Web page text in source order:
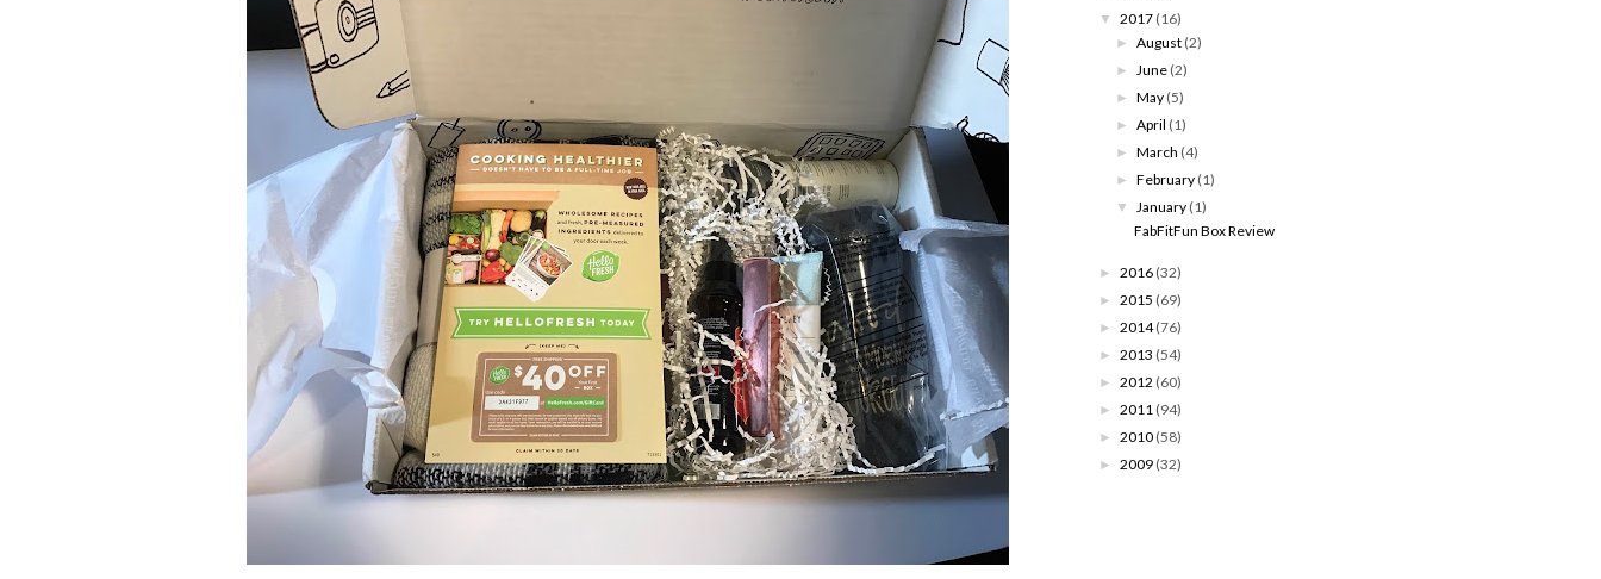
▼ 2017 (16)
►August (2)
►June (2)
►May (5)
►April (1)
►March (4)
►February (1)
▼ January (1)
FabFitFun Box Review
► 2016 (32)
► 2015 (69)
► 2014 (76)
► 2013 (54)
► 2012 (60)
► 2011 (94)
► 2010 (58)
► 2009 (32)